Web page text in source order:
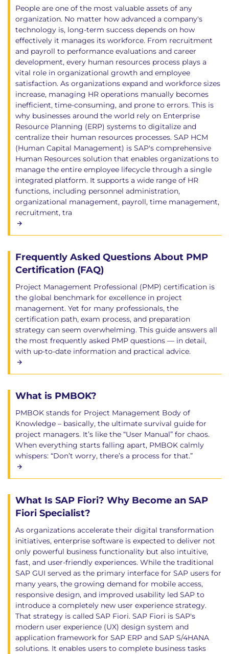
People are one of the most valuable assets of any
organization. No matter how advanced a company's
technology is, long-term success depends on how
effectively it manages its workforce. From recruitment
and payroll to performance evaluations and career
development, every human resources process plays a
vital role in organizational growth and employee
satisfaction. As organizations expand and workforce sizes
increase, managing HR operations manually becomes
inefficient, time-consuming, and prone to errors. This is
why businesses around the world rely on Enterprise
Resource Planning (ERP) systems to digitalize and
centralize their human resources processes. SAP HCM
(Human Capital Management) is SAP's comprehensive
Human Resources solution that enables organizations to
manage the entire employee lifecycle through a single
integrated platform. It supports a wide range of HR
functions, including personnel administration,
organizational management, payroll, time management,
recruitment, tra
Frequently Asked Questions About PMP
Certification (FAQ)
Project Management Professional (PMP) certification is
the global benchmark for excellence in project
management. Yet for many professionals, the
certification path, exam process, and preparation
strategy can seem overwhelming. This guide answers all
the most frequently asked PMP questions — in detail,
with up-to-date information and practical advice.
What is PMBOK?
PMBOK stands for Project Management Body of
Knowledge – basically, the ultimate survival guide for
project managers. It’s like the “User Manual” for chaos.
When everything starts falling apart, PMBOK calmly
whispers: “Don’t worry, there’s a process for that.”
What Is SAP Fiori? Why Become an SAP
Fiori Specialist?
As organizations accelerate their digital transformation
initiatives, enterprise software is expected to deliver not
only powerful business functionality but also intuitive,
fast, and user-friendly experiences. While the traditional
SAP GUI served as the primary interface for SAP users for
many years, the growing demand for mobile access,
responsive design, and improved usability led SAP to
introduce a completely new user experience strategy.
That strategy is called SAP Fiori. SAP Fiori is SAP's
modern user experience (UX) design system and
application framework for SAP ERP and SAP S/4HANA
solutions. It enables users to complete business tasks